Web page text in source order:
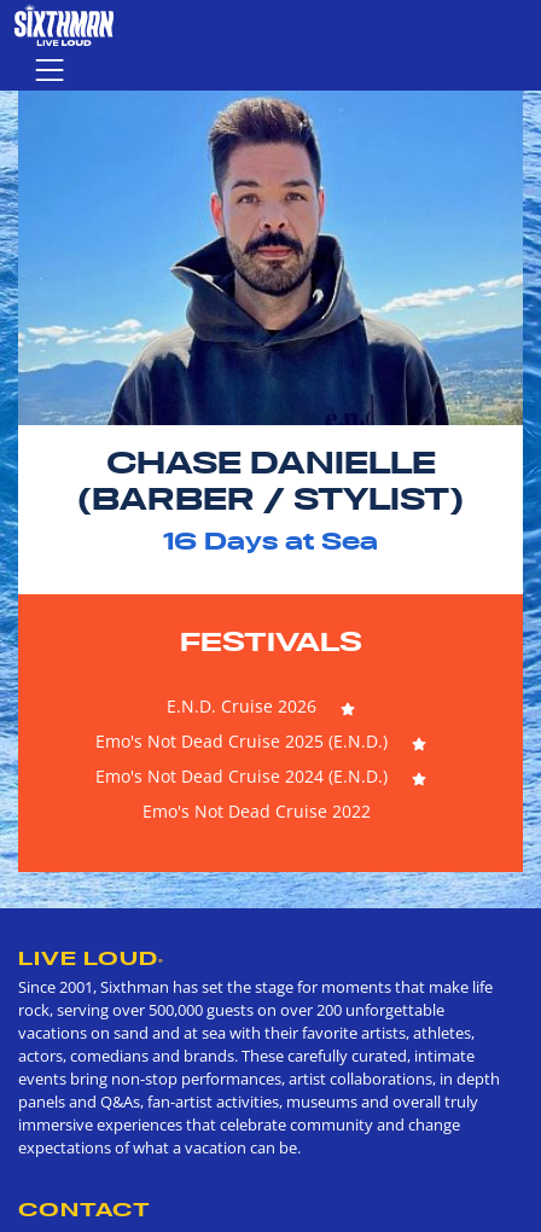
Skip to main content
Menu
CHASE DANIELLE
(BARBER / STYLIST)
16 Days at Sea
FESTIVALS
E.N.D. Cruise 2026
Emo's Not Dead Cruise 2025 (E.N.D.)
Emo's Not Dead Cruise 2024 (E.N.D.)
Emo's Not Dead Cruise 2022
LIVE LOUD®
Since 2001, Sixthman has set the stage for moments that make life
rock, serving over 500,000 guests on over 200 unforgettable
vacations on sand and at sea with their favorite artists, athletes,
actors, comedians and brands. These carefully curated, intimate
events bring non-stop performances, artist collaborations, in depth
panels and Q&As, fan-artist activities, museums and overall truly
immersive experiences that celebrate community and change
expectations of what a vacation can be.
CONTACT